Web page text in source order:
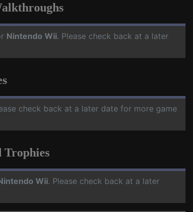
Nintendo Wii. Please check back at a later
check back at a later date for more game
Trophies
Wii. Please check back at a later